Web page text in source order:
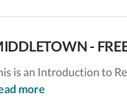
-
is an Introduction to
more